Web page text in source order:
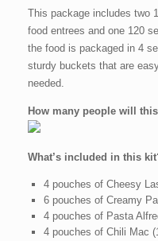
This package includes two
food entrees and one 120
the food is packaged in 4
sturdy buckets that are
needed.
How many people will
What’s included in this
4 pouches of Cheesy
6 pouches of Creamy
4 pouches of Pasta
4 pouches of Chili Mac